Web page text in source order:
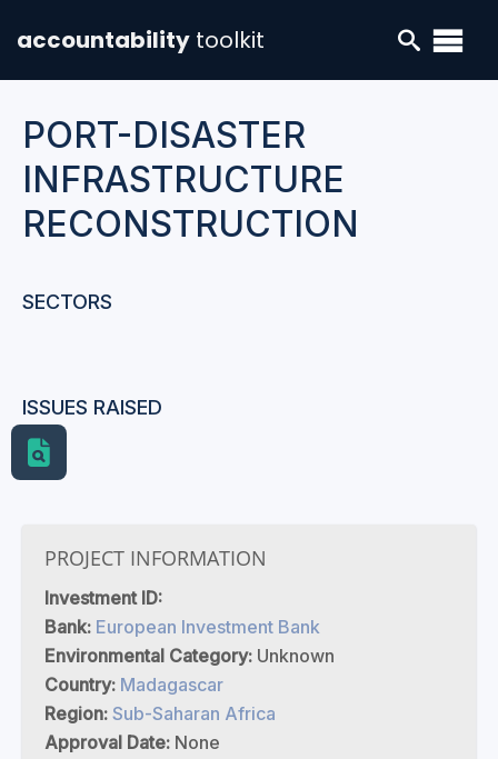
accountability toolkit
PORT-DISASTER
INFRASTRUCTURE
RECONSTRUCTION
SECTORS
ISSUES RAISED
PROJECT INFORMATION
Investment ID:
Bank: European Investment Bank
Environmental Category: Unknown
Country: Madagascar
Region: Sub-Saharan Africa
Approval Date: None